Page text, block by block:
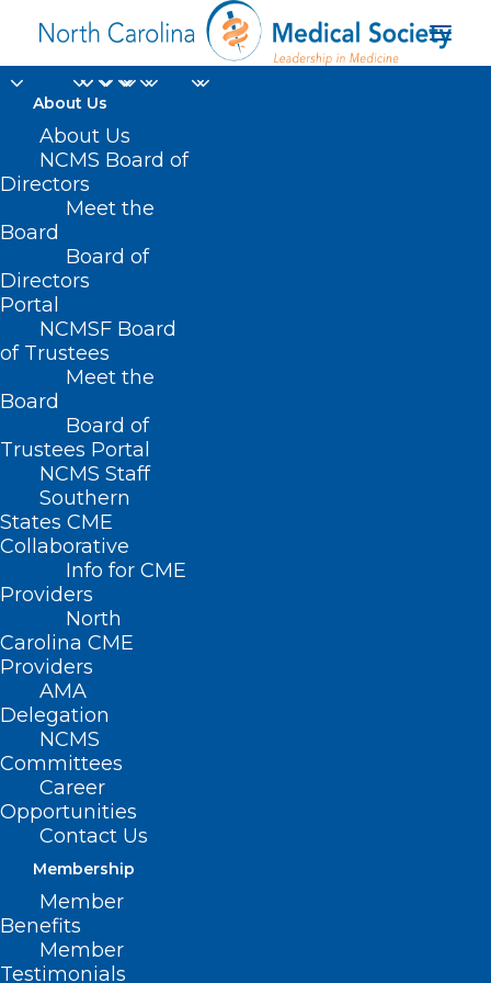
About Us
About Us
NCMS Board of
Directors
Meet the
Board
Board of
Directors
Portal
NCMSF Board
of Trustees
Meet the
Board
Board of
Trustees Portal
NCMS Staff
Southern
States CME
Collaborative
Info for CME
Providers
North
Carolina CME
Providers
AMA
Delegation
NCMS
Committees
Career
Opportunities
Contact Us
Membership
Member
Benefits
Member
Testimonials
Women’s Health
Nothing Found
It seems we can’t find what you’re
looking for. Perhaps searching can help.